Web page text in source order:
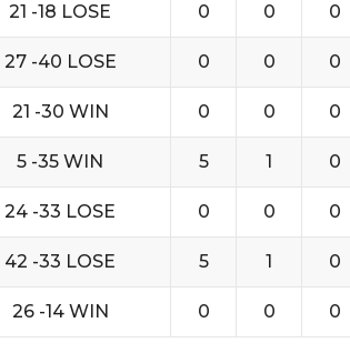
21 -18 LOSE 0 0 0
27 -40 LOSE 0 0 0
21 -30 WIN 0 0 0
5 -35 WIN 5 1 0
24 -33 LOSE 0 0 0
42 -33 LOSE 5 1 0
26 -14 WIN 0 0 0